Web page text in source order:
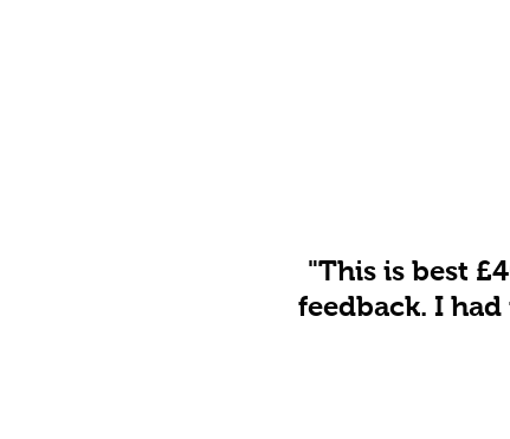
"This is best
feedback. I